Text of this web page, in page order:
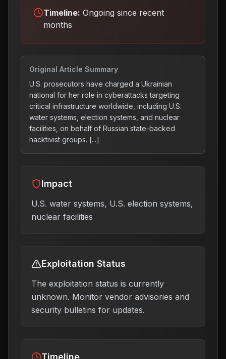
Timeline: Ongoing since recent
months
Original Article Summary
U.S. prosecutors have charged a Ukrainian
national for her role in cyberattacks targeting
critical infrastructure worldwide, including U.S.
water systems, election systems, and nuclear
facilities, on behalf of Russian state-backed
hacktivist groups. [...]
Impact
U.S. water systems, U.S. election systems,
nuclear facilities
Exploitation Status
The exploitation status is currently
unknown. Monitor vendor advisories and
security bulletins for updates.
Timeline